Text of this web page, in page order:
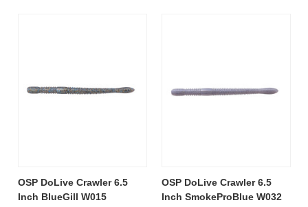
OSP DoLive Crawler 6.5
Inch BlueGill W015
OSP DoLive Crawler 6.5
Inch SmokeProBlue W032